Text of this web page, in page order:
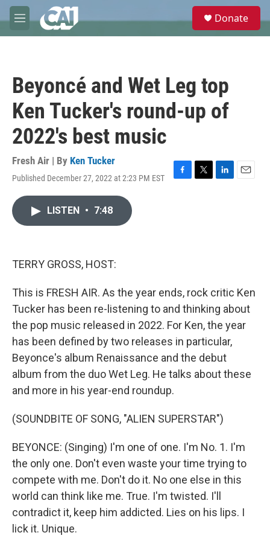
Skip to main content
M
e
e
Donate
Beyoncé and Wet Leg top
Ken Tucker's round-up of
2022's best music
Fresh Air | By Ken Tucker
Published December 27, 2022 at 2:23 PM EST
F
T
L
E
LISTEN • 7:48
TERRY GROSS, HOST:
This is FRESH AIR. As the year ends, rock critic Ken
Tucker has been re-listening to and thinking about
the pop music released in 2022. For Ken, the year
has been defined by two releases in particular,
Beyonce's album Renaissance and the debut
album from the duo Wet Leg. He talks about these
and more in his year-end roundup.
(SOUNDBITE OF SONG, "ALIEN SUPERSTAR")
BEYONCE: (Singing) I'm one of one. I'm No. 1. I'm
the only one. Don't even waste your time trying to
compete with me. Don't do it. No one else in this
world can think like me. True. I'm twisted. I'll
contradict it, keep him addicted. Lies on his lips. I
lick it. Unique.